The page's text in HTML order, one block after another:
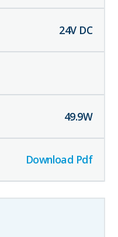
24V DC
49.9W
Download Pdf